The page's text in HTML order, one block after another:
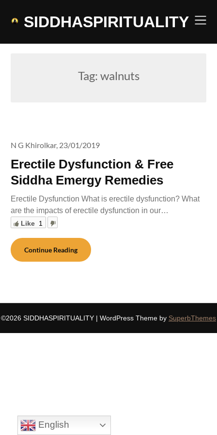
SIDDHASPIRITUALITY
Tag: walnuts
Erectile Dysfunction & Free
Siddha Emergy Remedies
N G Khirolkar, 23/01/2019
Erectile Dysfunction What is erectile dysfunction? What
are the impacts of erectile dysfunction in our…
Like 1
Continue Reading
©2026 SIDDHASPIRITUALITY | WordPress Theme by SuperbThemes
English